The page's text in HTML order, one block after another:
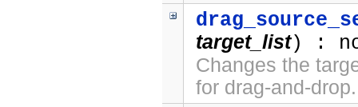
target_list) :
Changes the
for drag-and-drop.